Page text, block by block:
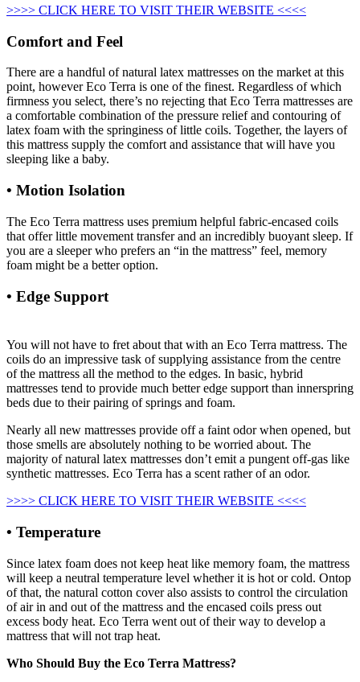
>>>> CLICK HERE TO VISIT THEIR WEBSITE <<<<
Comfort and Feel
There are a handful of natural latex mattresses on the market at this
point, however Eco Terra is one of the finest. Regardless of which
firmness you select, there’s no rejecting that Eco Terra mattresses are
a comfortable combination of the pressure relief and contouring of
latex foam with the springiness of little coils. Together, the layers of
this mattress supply the comfort and assistance that will have you
sleeping like a baby.
• Motion Isolation
The Eco Terra mattress uses premium helpful fabric-encased coils
that offer little movement transfer and an incredibly buoyant sleep. If
you are a sleeper who prefers an “in the mattress” feel, memory
foam might be a better option.
• Edge Support
You will not have to fret about that with an Eco Terra mattress. The
coils do an impressive task of supplying assistance from the centre
of the mattress all the method to the edges. In basic, hybrid
mattresses tend to provide much better edge support than innerspring
beds due to their pairing of springs and foam.
Nearly all new mattresses provide off a faint odor when opened, but
those smells are absolutely nothing to be worried about. The
majority of natural latex mattresses don’t emit a pungent off-gas like
synthetic mattresses. Eco Terra has a scent rather of an odor.
>>>> CLICK HERE TO VISIT THEIR WEBSITE <<<<
• Temperature
Since latex foam does not keep heat like memory foam, the mattress
will keep a neutral temperature level whether it is hot or cold. Ontop
of that, the natural cotton cover also assists to control the circulation
of air in and out of the mattress and the encased coils press out
excess body heat. Eco Terra went out of their way to develop a
mattress that will not trap heat.
Who Should Buy the Eco Terra Mattress?